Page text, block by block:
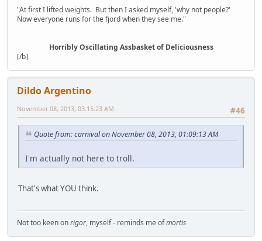
"At first I lifted weights. But then I asked myself, 'why not people?'
Now everyone runs for the fjord when they see me."
Horribly Oscillating Assbasket of Deliciousness
[/b]
Dildo Argentino
#46
November 08, 2013, 03:15:23 AM
Quote from: carnival on November 08, 2013, 01:09:13 AM
I'm actually not here to troll.
That's what YOU think.
Not too keen onrigor, myself - reminds me ofmortis